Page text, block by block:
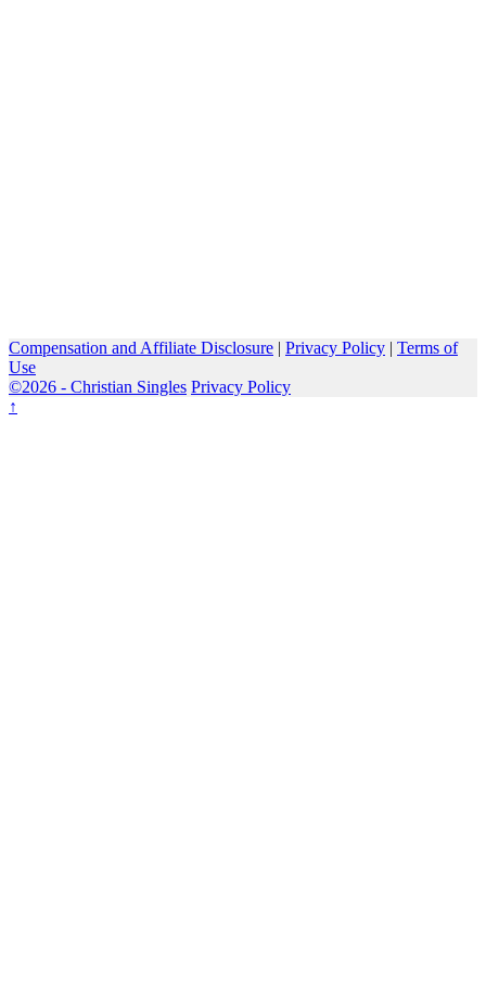
Compensation and Affiliate Disclosure | Privacy Policy | Terms of
Use
©2026 - Christian Singles Privacy Policy
↑